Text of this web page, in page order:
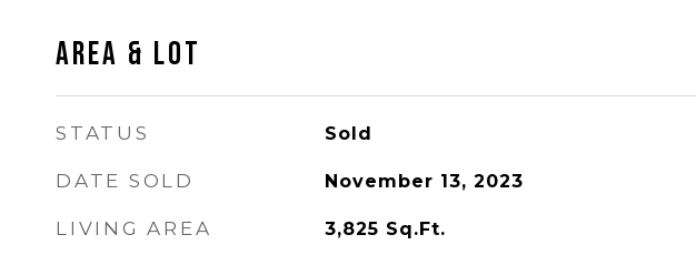
AREA & LOT
STATUS Sold
DATE SOLD November 13, 2023
LIVING AREA 3,825 Sq.Ft.